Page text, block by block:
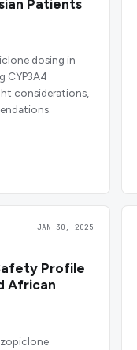
Patients
dosing in
CYP3A4
considerations,
JAN 30, 2025
Profile
African